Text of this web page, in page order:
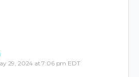
29, 2024 at 7:06 pm EDT